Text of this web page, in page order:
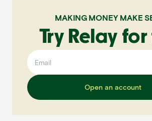
MAKING MONEY MAKE
Try Relay
Open an account